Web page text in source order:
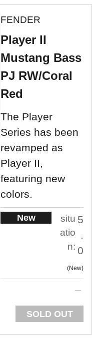
FENDER
Player II
Mustang Bass
PJ RW/Coral
Red
The Player
Series has been
revamped as
Player II,
featuring new
colors.
New
situ
atio
n:
5
.
0
New
SOLD OUT